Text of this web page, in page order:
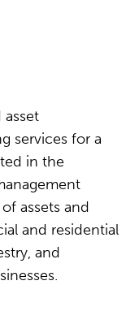
services for a
in the
assets and
and residential
and